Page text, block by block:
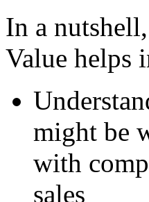
In a
Value helps
might be
with
sales